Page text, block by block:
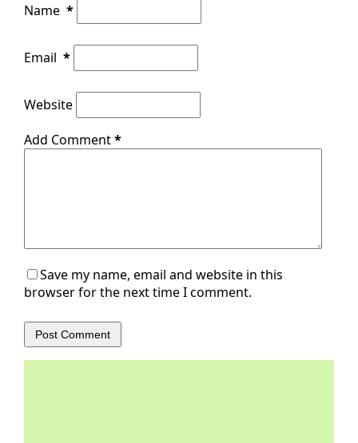
Name *
Email *
Website
Add Comment*
Save my name, email and website in this
browser for the next time I comment.
Post Comment